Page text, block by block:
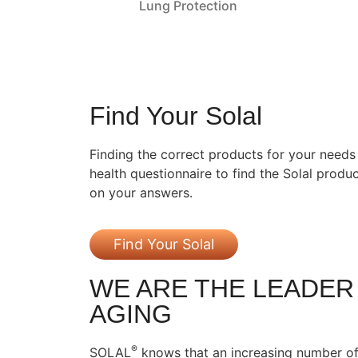
Lung Protection
Find Your Solal
Finding the correct products for your
health questionnaire to find the Solal
on your answers.
Find Your Solal
WE ARE THE
AGING
SOLAL® knows that an increasing number